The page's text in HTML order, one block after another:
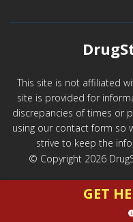
This site is not affiliated
site is provided for
discrepancies of times or
using our contact form so
strive to keep the
© Copyright 2026
GET